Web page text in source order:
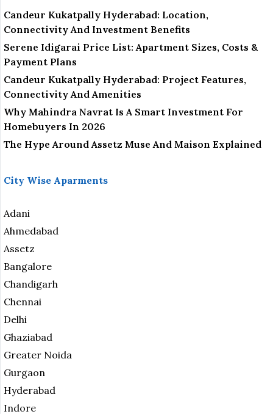
Candeur Kukatpally Hyderabad: Location,
Connectivity And Investment Benefits
Serene Idigarai Price List: Apartment Sizes, Costs &
Payment Plans
Candeur Kukatpally Hyderabad: Project Features,
Connectivity And Amenities
Why Mahindra Navrat Is A Smart Investment For
Homebuyers In 2026
The Hype Around Assetz Muse And Maison Explained
City Wise Aparments
Adani
Ahmedabad
Assetz
Bangalore
Chandigarh
Chennai
Delhi
Ghaziabad
Greater Noida
Gurgaon
Hyderabad
Indore